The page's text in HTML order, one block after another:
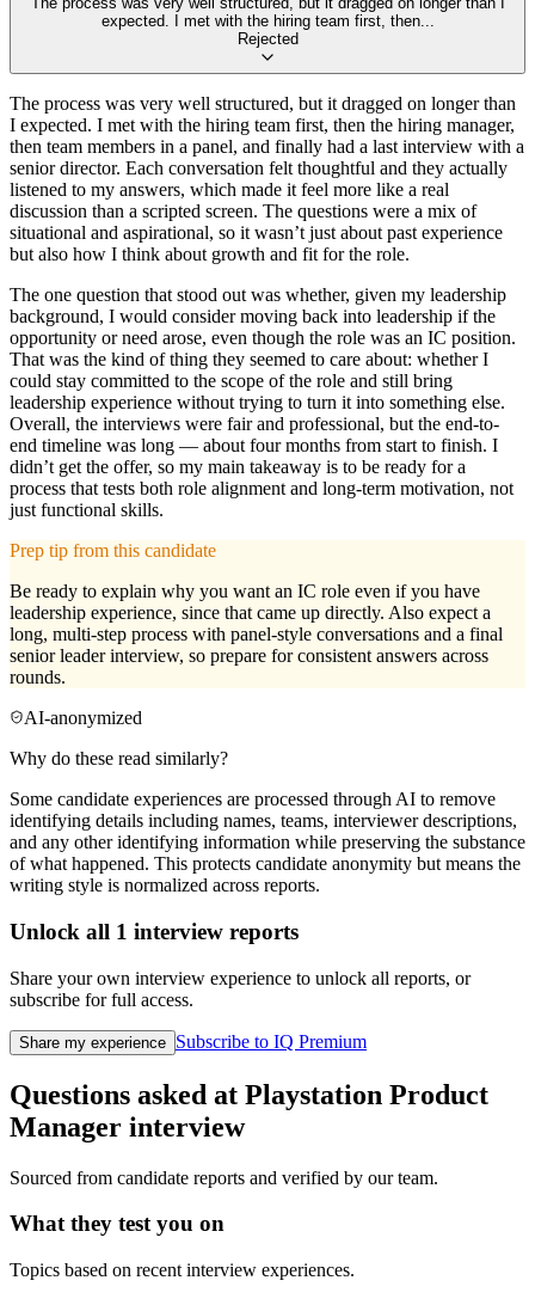
expected. I met with the hiring team first, then...
Rejected
The process was very well structured, but it dragged on longer than
I expected. I met with the hiring team first, then the hiring manager,
then team members in a panel, and finally had a last interview with a
senior director. Each conversation felt thoughtful and they actually
listened to my answers, which made it feel more like a real
discussion than a scripted screen. The questions were a mix of
situational and aspirational, so it wasn’t just about past experience
but also how I think about growth and fit for the role.
The one question that stood out was whether, given my leadership
background, I would consider moving back into leadership if the
opportunity or need arose, even though the role was an IC position.
That was the kind of thing they seemed to care about: whether I
could stay committed to the scope of the role and still bring
leadership experience without trying to turn it into something else.
Overall, the interviews were fair and professional, but the end-to-
end timeline was long — about four months from start to finish. I
didn’t get the offer, so my main takeaway is to be ready for a
process that tests both role alignment and long-term motivation, not
just functional skills.
Prep tip from this candidate
Be ready to explain why you want an IC role even if you have
leadership experience, since that came up directly. Also expect a
long, multi-step process with panel-style conversations and a final
senior leader interview, so prepare for consistent answers across
rounds.
AI-anonymized
Why do these read similarly?
Some candidate experiences are processed through AI to remove
identifying details including names, teams, interviewer descriptions,
and any other identifying information while preserving the substance
of what happened. This protects candidate anonymity but means the
writing style is normalized across reports.
Unlock all 1 interview reports
Share your own interview experience to unlock all reports, or
subscribe for full access.
Share my experience Subscribe to IQ Premium
Questions asked at Playstation Product
Manager interview
Sourced from candidate reports and verified by our team.
What they test you on
Topics based on recent interview experiences.